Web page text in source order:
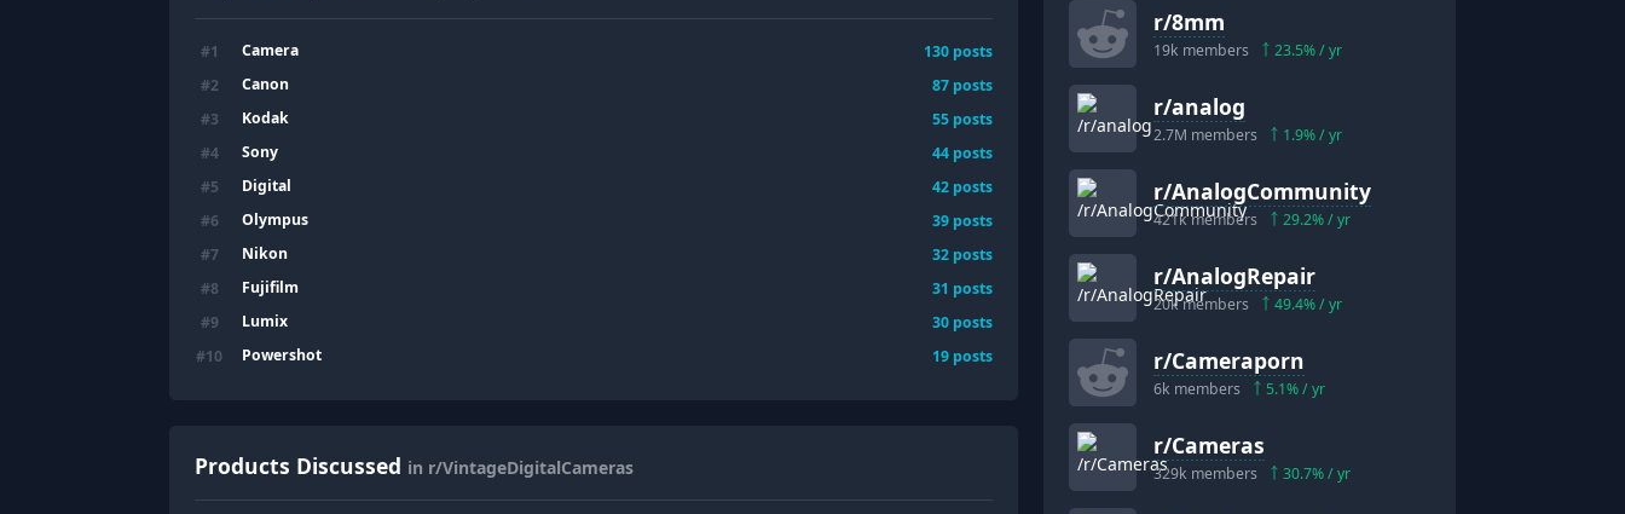
#1 Camera 130 posts
#2 Canon 87 posts
#3 Kodak 55 posts
#4 Sony 44 posts
#5 Digital 42 posts
#6 Olympus 39 posts
#7 Nikon 32 posts
#8 Fujifilm 31 posts
#9 Lumix 30 posts
#10 Powershot 19 posts
Products Discussed in r/VintageDigitalCameras
r/8mm
19k members 23.5% / yr
r/analog
2.7M members 1.9% / yr
r/AnalogCommunity
421kmembers 29.2% / yr
r/AnalogRepair
20kmembers 49.4% / yr
r/Cameraporn
6k members 5.1% / yr
r/Cameras
329k members 30.7% / yr